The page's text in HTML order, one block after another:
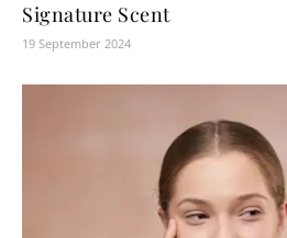
Signature Scent
19 September 2024